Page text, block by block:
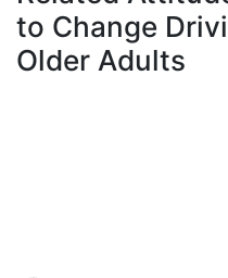
to Change
Older Adults